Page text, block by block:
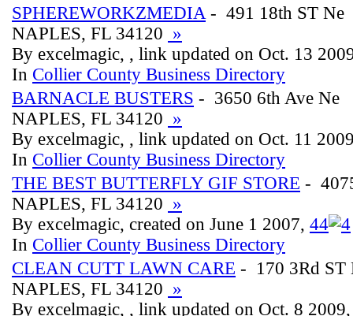
SPHEREWORKZMEDIA - 491 18th ST Ne
NAPLES, FL 34120 »
By excelmagic, , link updated on Oct. 13
In Collier County Business Directory
BARNACLE BUSTERS - 3650 6th Ave Ne
NAPLES, FL 34120 »
By excelmagic, , link updated on Oct. 11
In Collier County Business Directory
THE BEST BUTTERFLY GIF STORE -
NAPLES, FL 34120 »
By excelmagic, created on June 1 2007, 44
In Collier County Business Directory
CLEAN CUTT LAWN CARE - 170 3Rd ST
NAPLES, FL 34120 »
By excelmagic, , link updated on Oct. 8